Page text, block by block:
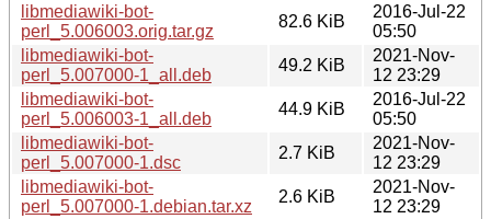
libmediawiki-bot-
perl_5.006003.orig.tar.gz
82.6 KiB
2016-Jul-22
05:50
libmediawiki-bot-
perl_5.007000-1_all.deb
49.2 KiB
2021-Nov-
12 23:29
libmediawiki-bot-
perl_5.006003-1_all.deb
44.9 KiB
2016-Jul-22
05:50
libmediawiki-bot-
perl_5.007000-1.dsc
2.7 KiB
2021-Nov-
12 23:29
libmediawiki-bot-
perl_5.007000-1.debian.tar.xz
2.6 KiB
2021-Nov-
12 23:29